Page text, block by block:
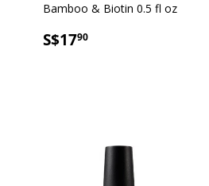
Bamboo & Biotin 0.5 fl oz
SALE
S$1790